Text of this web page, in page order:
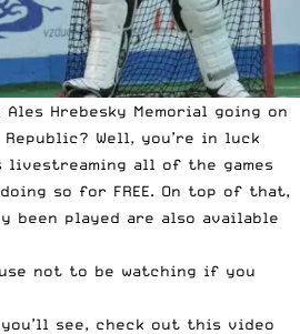
Hrebesky Memorial going on
Well, you’re in luck
livestreaming all of the games
so for FREE. On top of that,
been played are also available
not to be watching if you
see, check out this video